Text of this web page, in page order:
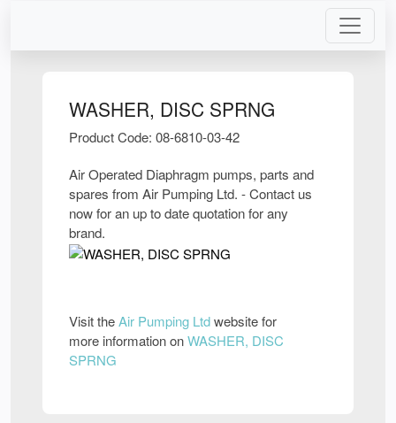
WASHER, DISC SPRNG
Product Code: 08-6810-03-42
Air Operated Diaphragm pumps, parts and
spares from Air Pumping Ltd. - Contact us
now for an up to date quotation for any
brand.
Visit theAir Pumping Ltdwebsite for
more information onWASHER, DISC
SPRNG